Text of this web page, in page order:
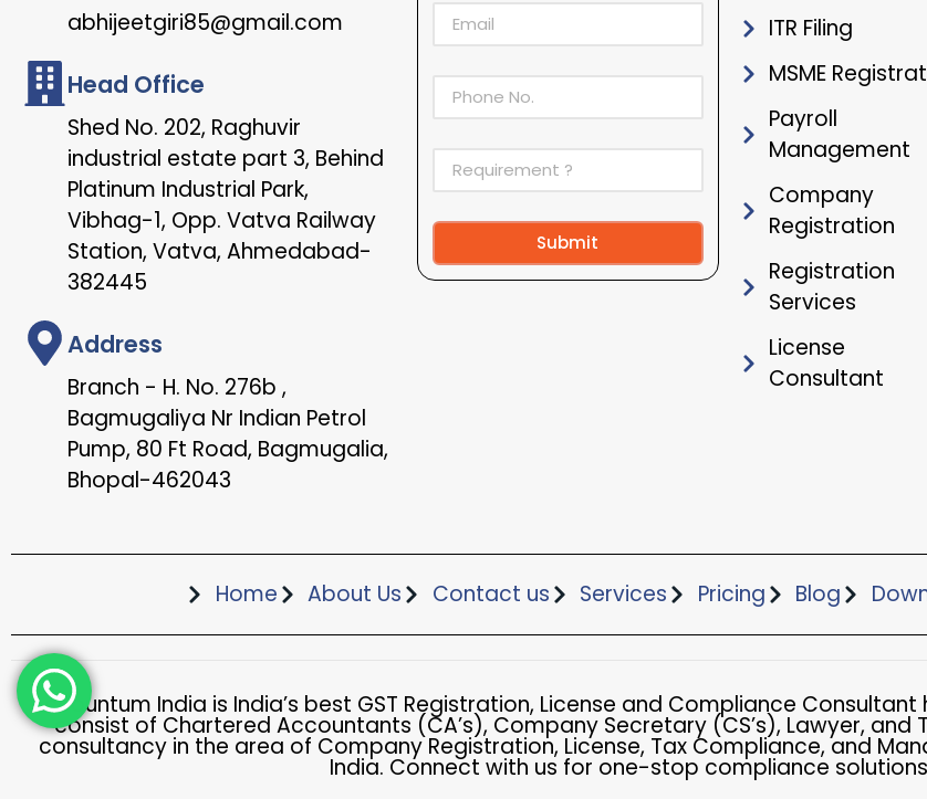
abhijeetgiri85@gmail.com
Head Office
Shed No. 202, Raghuvir
industrial estate part 3, Behind
Platinum Industrial Park,
Vibhag-1, Opp. Vatva Railway
Station, Vatva, Ahmedabad-
382445
Address
Branch - H. No. 276b ,
Bagmugaliya Nr Indian Petrol
Pump, 80 Ft Road, Bagmugalia,
Bhopal-462043
Submit
Alternative:
ITR Filing
MSME
Payroll
Management
Company
Registration
Registration
Services
License
Consultant
Home About Us Contact us Services Pricing Blog
Accountum India is India’s best GST Registration, License and Compliance
consist of Chartered Accountants (CA’s), Company Secretary (CS’s), Lawyer, and
consultancy in the area of Company Registration, License, Tax Compliance, and
India. Connect with us for one-stop compliance